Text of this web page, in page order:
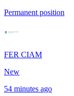
Permanent position
FER CIAM
New
54 minutes ago